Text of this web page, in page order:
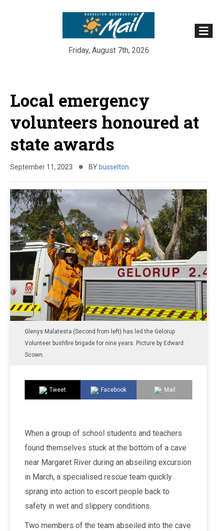
Friday, August 7th, 2026
Local emergency
volunteers honoured at
state awards
September 11, 2023 BY busselton
Glenys Malatesta (Second from left) has led the Gelorup
Volunteer bushfire brigade for nine years. Picture by Edward
Scown.
Tweet Facebook Mail
When a group of school students and teachers
found themselves stuck at the bottom of a cave
near Margaret River during an abseiling excursion
in March, a specialised rescue team quickly
sprang into action to escort people back to
safety in wet and slippery conditions.
Two members of the team abseiled into the cave